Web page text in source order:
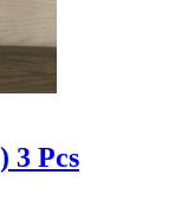
3 Pcs